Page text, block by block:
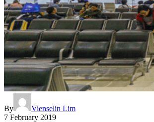
By
Vienselin Lim
7 February 2019